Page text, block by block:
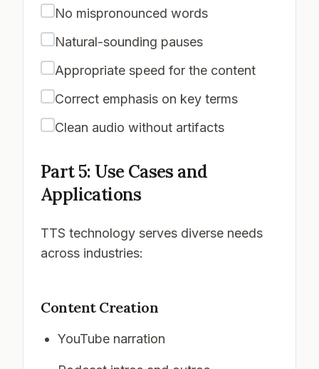
No mispronounced words
Natural-sounding pauses
Appropriate speed for the content
Correct emphasis on key terms
Clean audio without artifacts
Part 5: Use Cases and
Applications
TTS technology serves diverse needs
across industries:
Content Creation
YouTube narration